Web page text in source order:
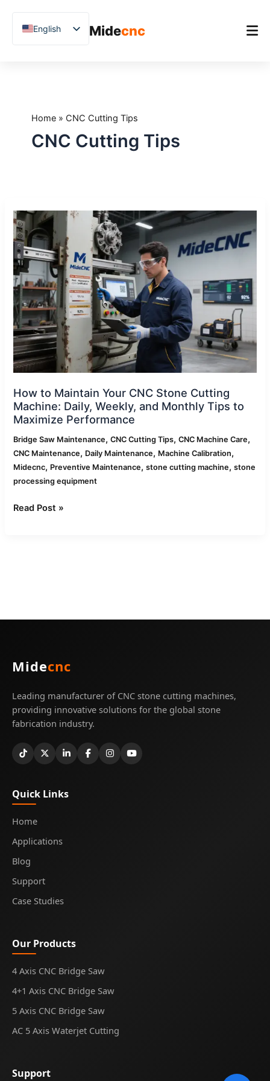
Midecnc
Applications
Blog
English
Chinese
Arabic
Polish
Hindi
Home» CNC Cutting Tips
CNC Cutting Tips
How to Maintain Your CNC Stone Cutting
Machine: Daily, Weekly, and Monthly Tips to
Maximize Performance
Bridge Saw Maintenance,CNC Cutting Tips,CNC Machine Care,
CNC Maintenance, Daily Maintenance, Machine Calibration,
Midecnc, Preventive Maintenance,stone cutting machine,stone
processing equipment
to
Maintain
Your
CNC
Stone
Cutting
Machine:
Daily,
Weekly,
and
Monthly
Tips
Maximize
Performance
Read Post »
Midecnc
Leading manufacturer of CNC stone cutting machines,
providing innovative solutions for the global stone
fabrication industry.
Quick Links
Home
Applications
Blog
Support
Case Studies
Our Products
4 Axis CNC Bridge Saw
4+1 Axis CNC Bridge Saw
5 Axis CNC Bridge Saw
AC 5 Axis Waterjet Cutting
Support